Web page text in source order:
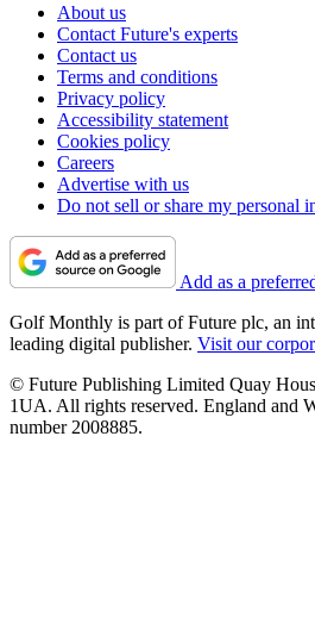
About us
Contact Future's experts
Contact us
Terms and conditions
Privacy policy
Accessibility statement
Cookies policy
Careers
Advertise with us
Do not sell or share my personal
Add as a
Golf Monthly is part of Future plc, an
leading digital publisher. Visit our
© Future Publishing Limited Quay
1UA. All rights reserved. England and
number 2008885.